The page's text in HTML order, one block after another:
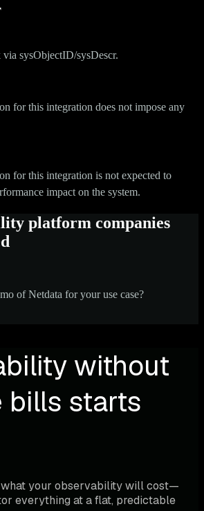
sysObjectID/sysDescr.
for this integration does not impose any
for this integration is not expected to
impact on the system.
platform companies
of Netdata for your use case?
without
bills starts
what your observability will cost—
everything at a flat, predictable